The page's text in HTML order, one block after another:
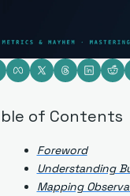
of Contents
Foreword
Understanding
Mapping